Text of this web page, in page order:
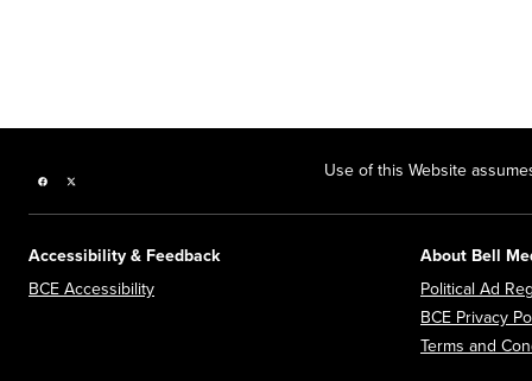
Facebook page Use of this Website
Accessibility & Feedback
BCE Accessibility
About Bell
Political Ad
BCE Privacy
Terms and